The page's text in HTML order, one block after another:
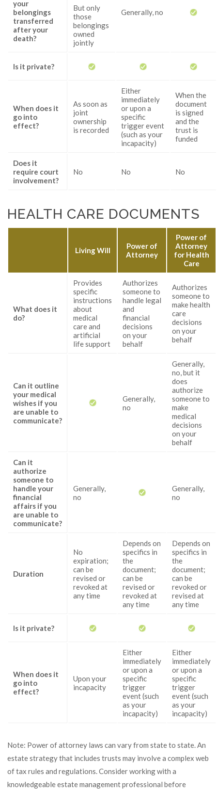
your
belongings
transferred
after your
death?
But only
those
belongings
owned
jointly
Generally, no
Is it private?
When does it
go into
effect?
As soon as
joint
ownership
is recorded
Either
immediately
or upon a
specific
trigger event
(such as your
incapacity)
When the
document
is signed
and the
trust is
funded
Does it
require court
involvement?
No No No
HEALTH CARE DOCUMENTS
Living Will
Power of
Attorney
Power of
Attorney
for Health
Care
What does it
do?
Provides
specific
instructions
about
medical
care and
artificial
life support
Authorizes
someone to
handle legal
and
financial
decisions
on your
behalf
Authorizes
someone to
make health
care
decisions
on your
behalf
Can it outline
your medical
wishes if you
are unable to
communicate?
Generally,
no
Generally,
no, but it
does
authorize
someone to
make
medical
decisions
on your
behalf
Can it
authorize
someone to
handle your
financial
affairs if you
are unable to
communicate?
Generally,
no
Generally,
no
Duration
No
expiration;
can be
revised or
revoked at
any time
Depends on
specifics in
the
document;
can be
revised or
revoked at
any time
Depends on
specifics in
the
document;
can be
revoked or
revised at
any time
Is it private?
When does it
go into
effect?
Upon your
incapacity
Either
immediately
or upon a
specific
trigger
event (such
as your
incapacity)
Either
immediately
or upon a
specific
trigger
event (such
as your
incapacity)
Note: Power of attorney laws can vary from state to state. An
estate strategy that includes trusts may involve a complex web
of tax rules and regulations. Consider working with a
knowledgeable estate management professional before